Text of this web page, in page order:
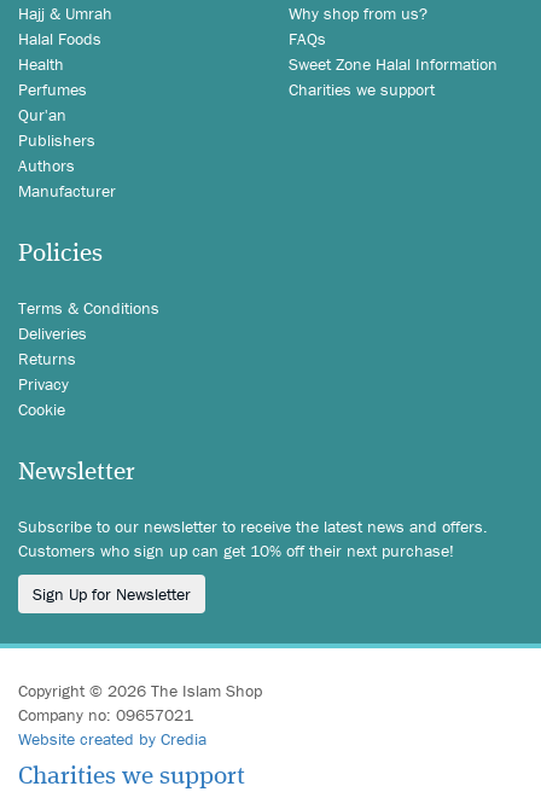
Hajj & Umrah
Halal Foods
Health
Perfumes
Qur'an
Publishers
Authors
Manufacturer
Why shop from us?
FAQs
Sweet Zone Halal Information
Charities we support
Policies
Terms & Conditions
Deliveries
Returns
Privacy
Cookie
Newsletter
Subscribe to our newsletter to receive the latest news and offers.
Customers who sign up can get 10% off their next purchase!
Sign Up for Newsletter
Copyright © 2026 The Islam Shop
Company no: 09657021
Website created by Credia
Charities we support